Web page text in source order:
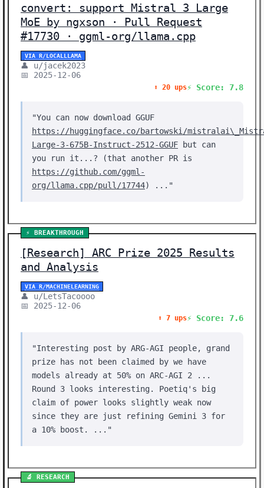
convert: support Mistral 3 Large
MoE by ngxson · Pull Request
#17730 · ggml-org/llama.cpp
VIA R/LOCALLLAMA
👤 u/jacek2023
📅 2025-12-06
⬆️ 20 ups⚡ Score: 7.8
"You can now download GGUF
https://huggingface.co/bartowski/
Large-3-675B-Instruct-2512-GGUF but can
you run it...? (that another PR is
https://github.com/ggml-
org/llama.cpp/pull/17744) ..."
⚡ BREAKTHROUGH
[Research] ARC Prize 2025 Results
and Analysis
VIA R/MACHINELEARNING
👤 u/LetsTacoooo
📅 2025-12-06
⬆️ 7 ups⚡ Score: 7.6
"Interesting post by ARG-AGI people, grand
prize has not been claimed by we have
models already at 50% on ARC-AGI 2 ...
Round 3 looks interesting. Poetiq's big
claim of power looks slightly weak now
since they are just refining Gemini 3 for
a 10% boost. ..."
🔬 RESEARCH